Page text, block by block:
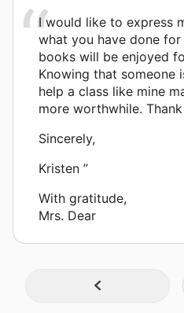
I would like to express
what you have done
books will be enjoyed
Knowing that someone
help a class like mine
more worthwhile.
Sincerely,
Kristen ”
With gratitude,
Mrs. Dear